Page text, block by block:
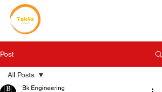
Post
All Posts
Bk Engineering